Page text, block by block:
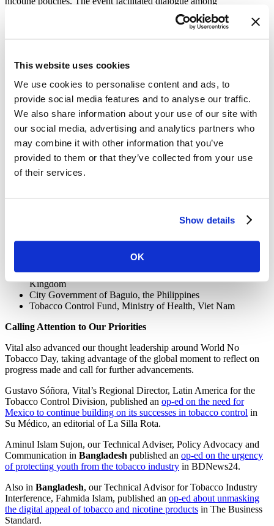
This website uses cookies
We use cookies to personalise content and ads, to
provide social media features and to analyse our traffic.
We also share information about your use of our site with
our social media, advertising and analytics partners who
may combine it with other information that you’ve
provided to them or that they’ve collected from your use
of their services.
Show details
OK
policymakers, researchers and public health stakeholders on
Behind these impressive accomplishments are tireless advocates.
day to advance tobacco control. We congratulate our partners and
subgrantees who received 2026 WHO World No Tobacco Day
Awards:
Dr Waseem Iftikhar Janjua, Senior Researcher, Sustainable
Development Policy Institute, Pakistan
Tobacco Control Cell, Ministry of National Health Services,
Regulations and Coordination, Government of Pakistan
National Institute of Cancer Prevention and Research,
Mônica Andreis, Director-President, ACT Promoção da
Dr. Inti Barrientos, Medical Sciences Researcher, National
Dr. Allen Gallagher, research fellow and Co-Director,
Tobacco Control Research Group, University of Bath, United
Kingdom
City Government of Baguio, the Philippines
Tobacco Control Fund, Ministry of Health, Viet Nam
Calling Attention to Our Priorities
Vital also advanced our thought leadership around World No
Tobacco Day, taking advantage of the global moment to reflect on
progress made and call for further advancements.
Gustavo Sóñora, Vital’s Regional Director, Latin America for the
Tobacco Control Division, published an op-ed on the need for
Mexico to continue building on its successes in tobacco control in
Su Médico, an editorial of La Silla Rota.
Aminul Islam Sujon, our Technical Adviser, Policy Advocacy and
Communication in Bangladesh published an op-ed on the urgency
of protecting youth from the tobacco industry in BDNews24.
Also in Bangladesh, our Technical Advisor for Tobacco Industry
Interference, Fahmida Islam, published an op-ed about unmasking
the digital appeal of tobacco and nicotine products in The Business
Standard.